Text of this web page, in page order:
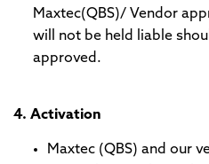
Maxtec(QBS)/ Vendor
will not be held liable
approved.
4. Activation
Maxtec (QBS) and our